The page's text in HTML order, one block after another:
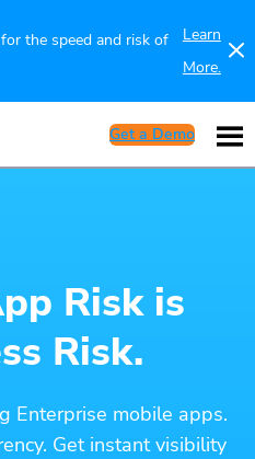
the speed and risk of
Learn
More.
Get a Demo
Risk is
Risk.
Enterprise mobile apps.
Get instant visibility